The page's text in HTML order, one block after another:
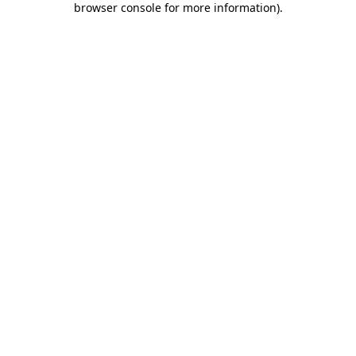
browser console for more information).